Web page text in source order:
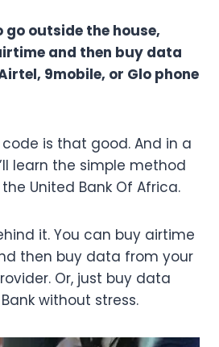
go outside the house,
and then buy data
9mobile, or Glo phone
code is that good. And in a
learn the simple method
United Bank Of Africa.
it. You can buy airtime
then buy data from your
Or, just buy data
without stress.